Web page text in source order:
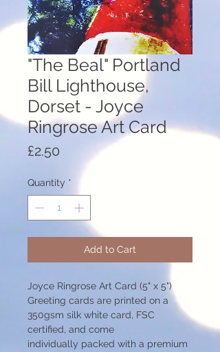
"The Beal" Portland
Bill Lighthouse,
Dorset - Joyce
Ringrose Art Card
£2.50
Quantity *
Add to Cart
Joyce Ringrose Art Card (5" x 5")
Greeting cards are printed on a
350gsm silk white card, FSC
certified, and come
individually packed with a premium